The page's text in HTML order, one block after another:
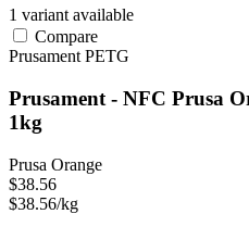
1 variant available
Compare
PrusamentPETG
Prusament - NFC Prusa
1kg
Prusa Orange
$38.56
$38.56/kg